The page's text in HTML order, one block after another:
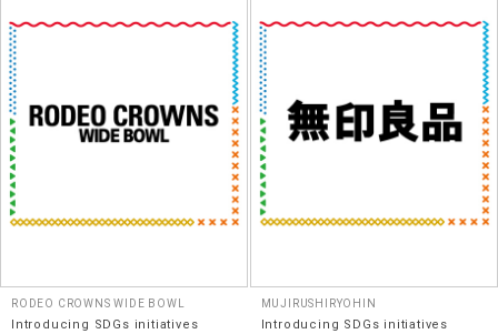
RODEO CROWNS WIDE BOWL
Introducing SDGs initiatives
MUJIRUSHIRYOHIN
Introducing SDGs initiatives